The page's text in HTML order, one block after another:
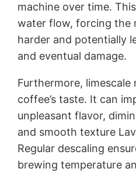
machine over time.
water flow, forcing the
harder and potentially
and eventual damage.
Furthermore,
coffee’s taste. It can
unpleasant flavor,
and smooth texture
Regular descaling
brewing temperature